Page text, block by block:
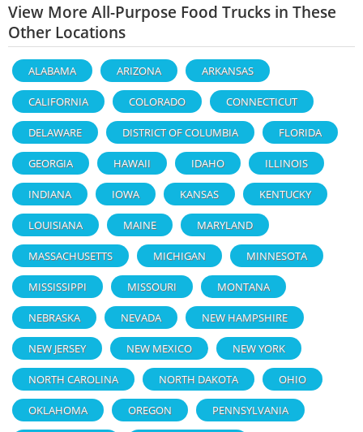
View More All-Purpose Food Trucks in These
Other Locations
ALABAMA ARIZONA ARKANSAS
CALIFORNIA COLORADO CONNECTICUT
DELAWARE DISTRICT OF COLUMBIA FLORIDA
GEORGIA HAWAII IDAHO ILLINOIS
INDIANA IOWA KANSAS KENTUCKY
LOUISIANA MAINE MARYLAND
MASSACHUSETTS MICHIGAN MINNESOTA
MISSISSIPPI MISSOURI MONTANA
NEBRASKA NEVADA NEW HAMPSHIRE
NEW JERSEY NEW MEXICO NEW YORK
NORTH CAROLINA NORTH DAKOTA OHIO
OKLAHOMA OREGON PENNSYLVANIA